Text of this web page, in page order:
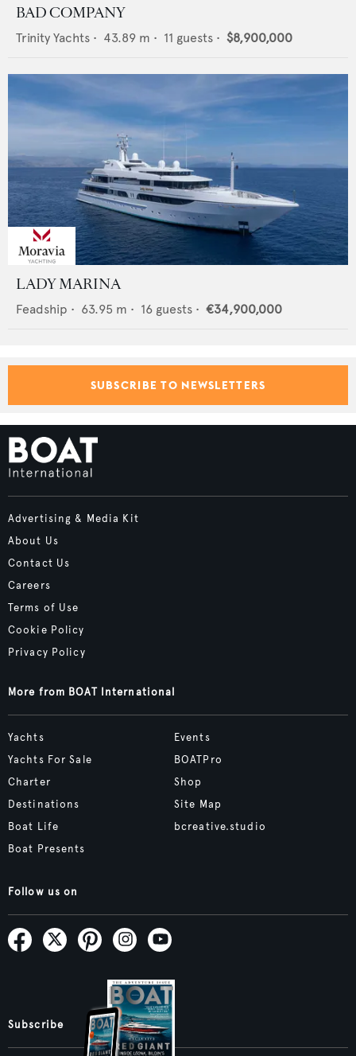
BAD COMPANY
Trinity Yachts • 43.89 m • 11 guests • $8,900,000
LADY MARINA
Feadship • 63.95 m • 16 guests • €34,900,000
SUBSCRIBE TO NEWSLETTERS
Advertising & Media Kit
About Us
Contact Us
Careers
Terms of Use
Cookie Policy
Privacy Policy
More from BOAT International
Yachts
Yachts For Sale
Charter
Destinations
Boat Life
Boat Presents
Events
BOATPro
Shop
Site Map
bcreative.studio
Follow us on
Subscribe